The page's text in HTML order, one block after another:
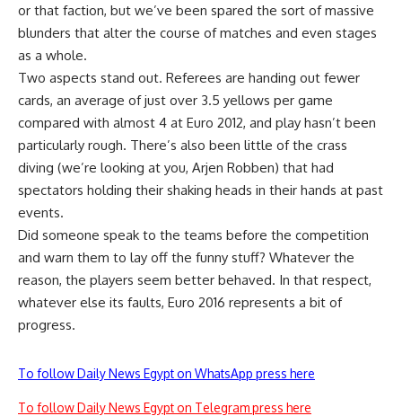
or that faction, but we’ve been spared the sort of massive
blunders that alter the course of matches and even stages
as a whole.
Two aspects stand out. Referees are handing out fewer
cards, an average of just over 3.5 yellows per game
compared with almost 4 at Euro 2012, and play hasn’t been
particularly rough. There’s also been little of the crass
diving (we’re looking at you, Arjen Robben) that had
spectators holding their shaking heads in their hands at past
events.
Did someone speak to the teams before the competition
and warn them to lay off the funny stuff? Whatever the
reason, the players seem better behaved. In that respect,
whatever else its faults, Euro 2016 represents a bit of
progress.
To follow Daily News Egypt on WhatsApp press here
To follow Daily News Egypt on Telegram press here